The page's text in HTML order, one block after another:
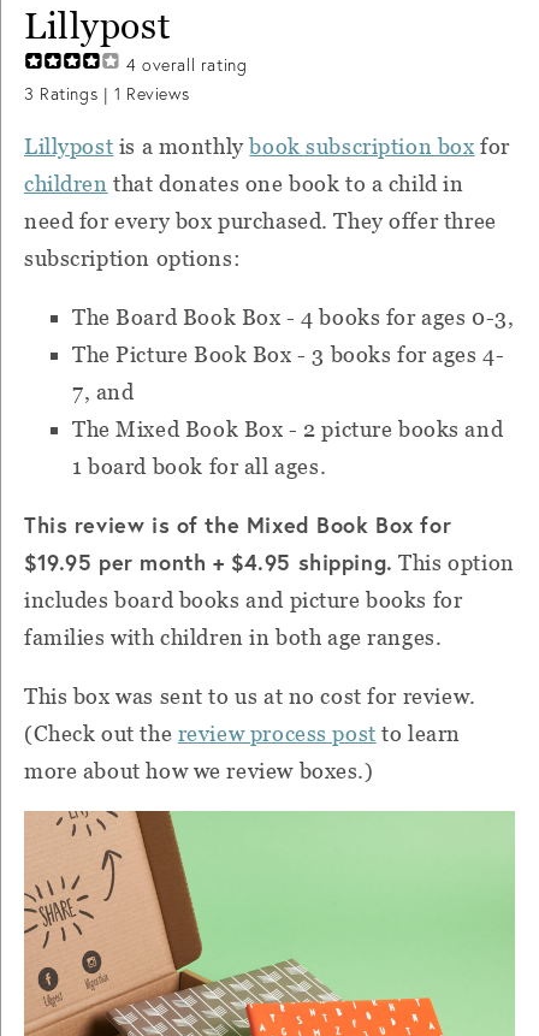
Lillypost
4 overall rating
3 Ratings | 1 Reviews
Lillypost is a monthlybook subscription box for
children that donates one book to a child in
need for every box purchased.They offer three
subscription options:
The Board Book Box - 4 books for ages 0-3,
The Picture Book Box - 3 books for ages 4-
7, and
The Mixed Book Box - 2 picture books and
1 board book for all ages.
This review is of the Mixed Book Box for
$19.95 per month + $4.95 shipping. This option
includes board books and picture books for
families with children in both age ranges.
This box was sent to us at no cost for review.
(Check out the review process post to learn
more about how we review boxes.)